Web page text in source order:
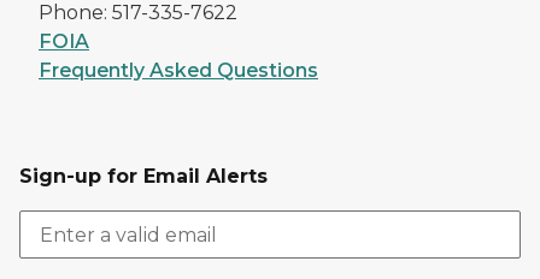
Phone: 517-335-7622
FOIA
Frequently Asked Questions
Sign-up for Email Alerts